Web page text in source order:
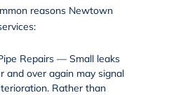
reasons Newtown
Repairs — Small leaks
and over again may signal
Rather than